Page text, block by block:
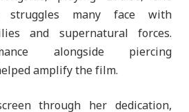
struggles many face with
and supernatural forces.
alongside piercing
amplify the film.
through her dedication,